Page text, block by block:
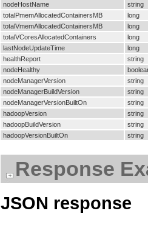
nodeHostName
string
totalPmemAllocatedContainersMB
long
totalVmemAllocatedContainersMB
long
totalVCoresAllocatedContainers
long
lastNodeUpdateTime
long
healthReport
string
nodeHealthy
nodeManagerVersion
string
nodeManagerBuildVersion
string
nodeManagerVersionBuiltOn
string
hadoopVersion
string
hadoopBuildVersion
string
hadoopVersionBuiltOn
string
Response
JSON response